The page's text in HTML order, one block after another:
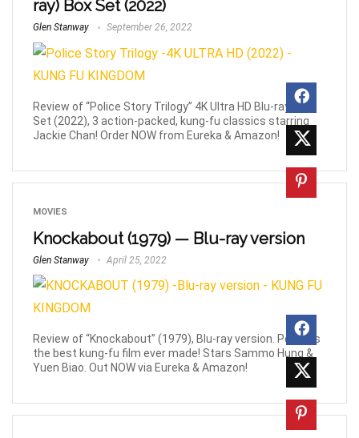
ray) Box Set (2022)
Glen Stanway September 26, 2022
Review of “Police Story Trilogy” 4K Ultra HD Blu-ray Box
Set (2022), 3 action-packed, kung-fu classics starring
Jackie Chan! Order NOW from Eureka & Amazon!
MOVIES
Knockabout (1979) — Blu-ray version
Glen Stanway April 25, 2022
Review of “Knockabout” (1979), Blu-ray version. Perhaps
the best kung-fu film ever made! Stars Sammo Hung &
Yuen Biao. Out NOW via Eureka & Amazon!